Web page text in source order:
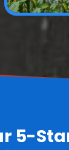
5-